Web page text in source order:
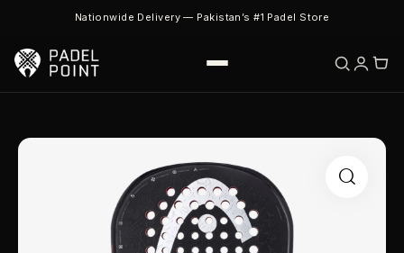
Nationwide Delivery — Pakistan’s #1 Padel Store